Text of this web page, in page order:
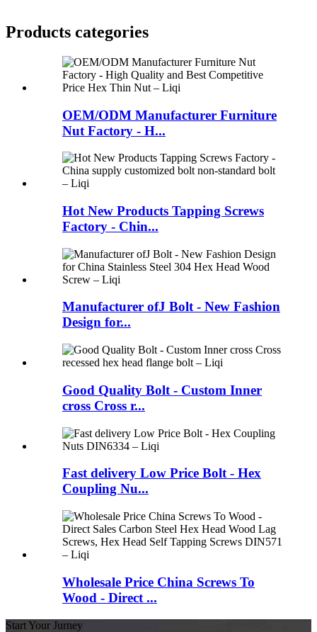
Products categories
OEM/ODM Manufacturer Furniture
Nut Factory - H...
Hot New Products Tapping Screws
Factory - Chin...
Manufacturer ofJ Bolt - New Fashion
Design for...
Good Quality Bolt - Custom Inner
cross Cross r...
Fast delivery Low Price Bolt - Hex
Coupling Nu...
Wholesale Price China Screws To
Wood - Direct ...
Start Your Jurney